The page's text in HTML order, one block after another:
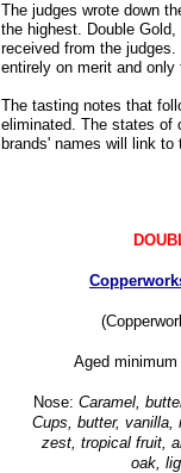
The judges wrote down
the highest. Double
received from the
entirely on merit and
The tasting notes that
eliminated. The states of
brands' names will link to
Aged
Nose: Caramel,
Cups, butter, vanilla,
zest, tropical fruit,
oak,